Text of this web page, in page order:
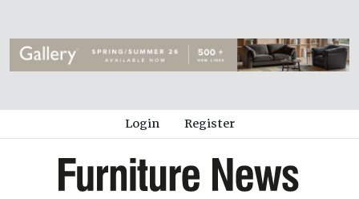
Login Register